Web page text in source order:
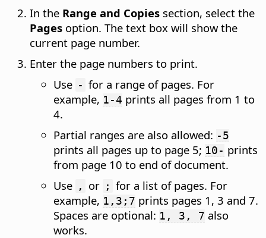
In the Range and Copies section, select the
Pages option. The text box will show the
current page number.
Enter the page numbers to print.
Use - for a range of pages. For
example, 1-4 prints all pages from 1 to
4.
Partial ranges are also allowed: -5
prints all pages up to page 5; 10- prints
from page 10 to end of document.
Use , or ; for a list of pages. For
example, 1,3;7 prints pages 1, 3 and 7.
Spaces are optional: 1, 3, 7 also
works.